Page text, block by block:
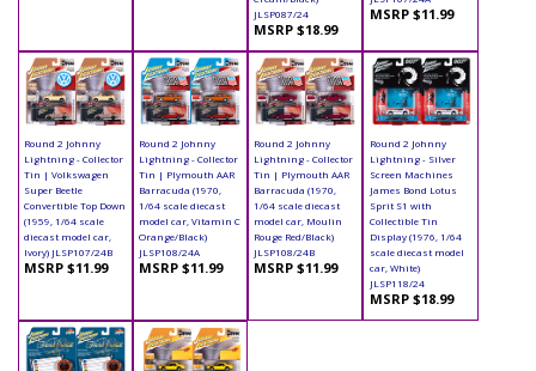
JLSP087/24
MSRP $18.99
MSRP $11.99
Round 2 Johnny
Lightning - Collector
Tin | Volkswagen
Super Beetle
Convertible Top Down
(1959, 1/64 scale
diecast model car,
Ivory) JLSP107/24B
MSRP $11.99
Round 2 Johnny
Lightning - Collector
Tin | Plymouth AAR
Barracuda (1970,
1/64 scale diecast
model car, Vitamin C
Orange/Black)
JLSP108/24A
MSRP $11.99
Round 2 Johnny
Lightning - Collector
Tin | Plymouth AAR
Barracuda (1970,
1/64 scale diecast
model car, Moulin
Rouge Red/Black)
JLSP108/24B
MSRP $11.99
Round 2 Johnny
Lightning - Silver
Screen Machines
James Bond Lotus
Sprit S1 with
Collectible Tin
Display (1976, 1/64
scale diecast model
car, White)
JLSP118/24
MSRP $18.99